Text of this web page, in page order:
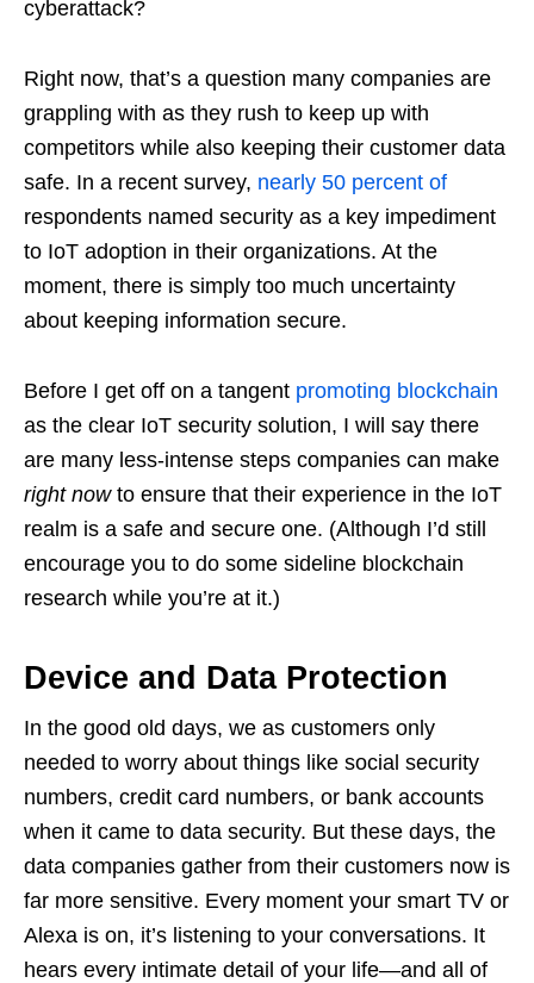
cyberattack?
Right now, that’s a question many companies are
grappling with as they rush to keep up with
competitors while also keeping their customer data
safe. In a recent survey, nearly 50 percent of
respondents named security as a key impediment
to IoT adoption in their organizations. At the
moment, there is simply too much uncertainty
about keeping information secure.
Before I get off on a tangent promoting blockchain
as the clear IoT security solution, I will say there
are many less-intense steps companies can make
right nowto ensure that their experience in the IoT
realm is a safe and secure one. (Although I’d still
encourage you to do some sideline blockchain
research while you’re at it.)
Device and Data Protection
In the good old days, we as customers only
needed to worry about things like social security
numbers, credit card numbers, or bank accounts
when it came to data security. But these days, the
data companies gather from their customers now is
far more sensitive. Every moment your smart TV or
Alexa is on, it’s listening to your conversations. It
hears every intimate detail of your life—and all of